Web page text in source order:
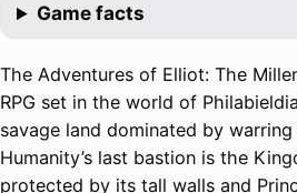
Game facts
The Adventures of Elliot: The
RPG set in the world of
savage land dominated by
Humanity’s last bastion is the
protected by its tall walls and